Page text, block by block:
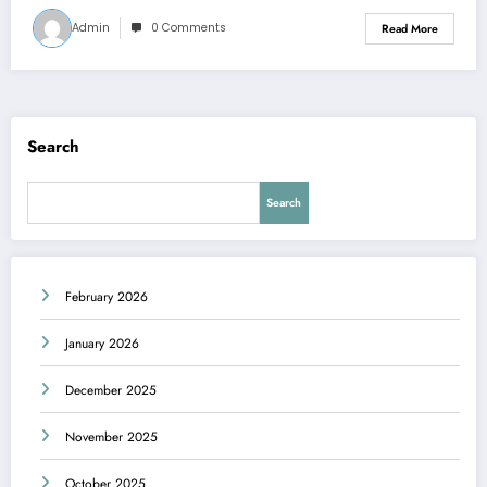
Admin 0 Comments Read More
Search
Search
February 2026
January 2026
December 2025
November 2025